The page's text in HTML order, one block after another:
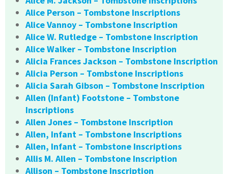
Alice Person – Tombstone Inscriptions
Alice Vannoy – Tombstone Inscription
Alice W. Rutledge – Tombstone Inscription
Alice Walker – Tombstone Inscription
Alicia Frances Jackson – Tombstone Inscription
Alicia Person – Tombstone Inscriptions
Alicia Sarah Gibson – Tombstone Inscription
Allen (Infant) Footstone – Tombstone
Inscriptions
Allen Jones – Tombstone Inscription
Allen, Infant – Tombstone Inscriptions
Allen, Infant – Tombstone Inscriptions
Allis M. Allen – Tombstone Inscription
Allison – Tombstone Inscription